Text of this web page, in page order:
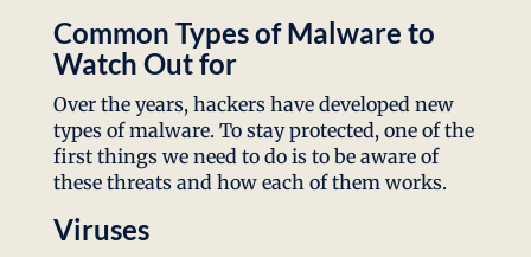
Common Types of Malware to
Watch Out for
Over the years, hackers have developed new
types of malware. To stay protected, one of the
first things we need to do is to be aware of
these threats and how each of them works.
Viruses